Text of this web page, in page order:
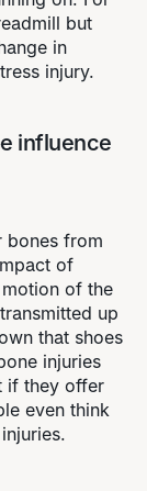
but
in
injury.
influence
bones from
of
of the
up
that shoes
injuries
if they offer
even think